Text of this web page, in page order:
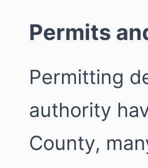
Permits
Permitting
authority
County,